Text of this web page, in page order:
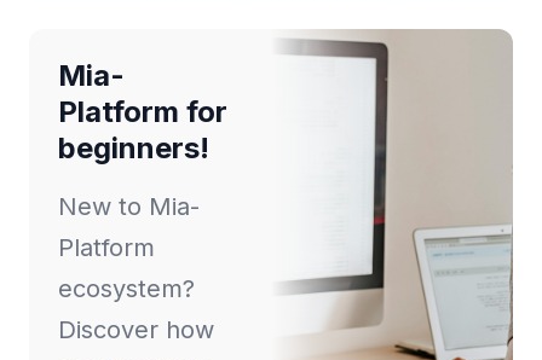
Mia-
Platform for
beginners!
New to Mia-
Platform
ecosystem?
Discover how